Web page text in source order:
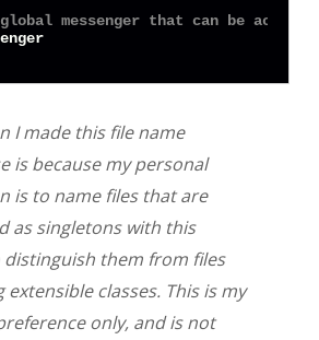
messenger that can be
I made this file name
is because my personal
is to name files that are
as singletons with this
them from files
extensible classes. This is my
only, and is not